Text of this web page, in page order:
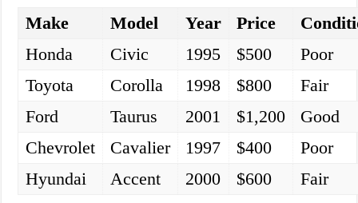
Make Model Year Price
Honda
Civic 1995 $500
Poor
Toyota
Corolla 1998 $800
Fair
Ford
Taurus 2001 $1,200
Good
Chevrolet
Cavalier 1997 $400
Poor
Hyundai
Accent 2000 $600 Fair